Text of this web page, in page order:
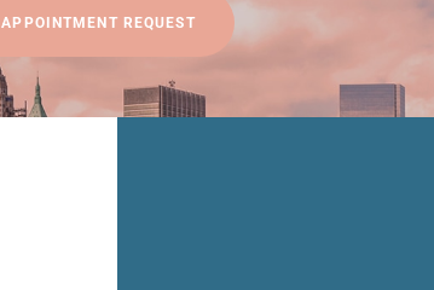
APPOINTMENT REQUEST